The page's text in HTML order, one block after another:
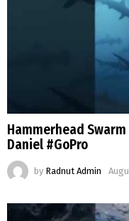
Hammerhead Swarm
Daniel #GoPro
by Radnut Admin